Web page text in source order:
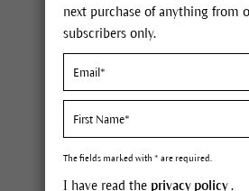
next purchase of anything from
subscribers only.
The fields marked with * are required.
I have read the privacy policy.